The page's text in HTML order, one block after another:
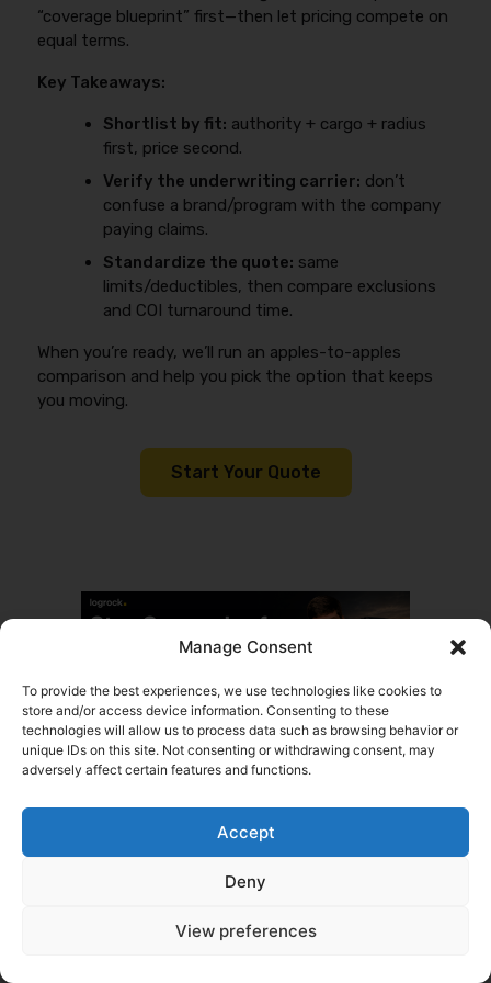
Manage Consent
To provide the best experiences, we use technologies like cookies to
store and/or access device information. Consenting to these
technologies will allow us to process data such as browsing behavior or
unique IDs on this site. Not consenting or withdrawing consent, may
adversely affect certain features and functions.
Accept
Deny
View preferences
“coverage blueprint” first—then let pricing compete on
equal terms.
Key Takeaways:
Shortlist by fit: authority + cargo + radius
first, price second.
Verify the underwriting carrier: don’t
confuse a brand/program with the company
paying claims.
Standardize the quote: same
limits/deductibles, then compare exclusions
and COI turnaround time.
When you’re ready, we’ll run an apples-to-apples
comparison and help you pick the option that keeps
you moving.
Start Your Quote
Tags
My goal is simple: help people start trucking
companies and keep them rolling. With years of
experience in the transportation industry, I chose to
specialize in commercial trucking insurance, a niche I
operators get the right coverage to supporting